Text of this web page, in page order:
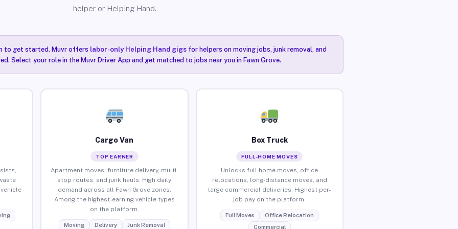
helper or Helping Hand.
to get started. Muvr offers labor-only Helping Hand gigsfor helpers on moving jobs, junk removal, and
Select your role in the Muvr Driver App and get matched to jobs near you in Fawn Grove.
Cargo Van
TOP EARNER
Apartment moves, furniture delivery, multi-
stop routes, and junk hauls. High daily
demand across all Fawn Grove zones.
Among the highest-earning vehicle types
on the platform.
Moving Delivery Junk Removal
Box Truck
FULL-HOME MOVES
Unlocks full home moves, office
relocations, long-distance moves, and
large commercial deliveries. Highest per-
job pay on the platform.
Full Moves
Office Relocation
Commercial